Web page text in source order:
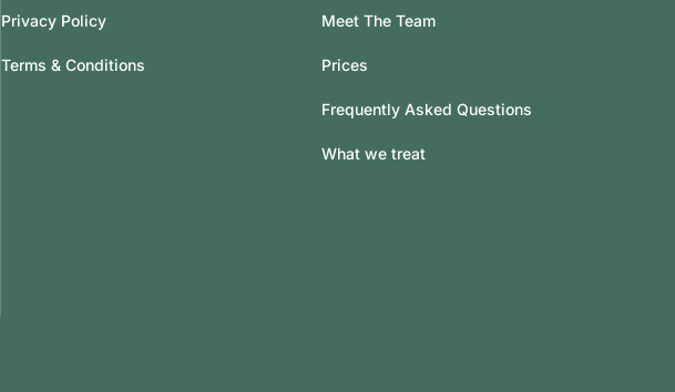
Privacy Policy
Terms & Conditions
Meet The Team
Prices
Frequently Asked Questions
What we treat